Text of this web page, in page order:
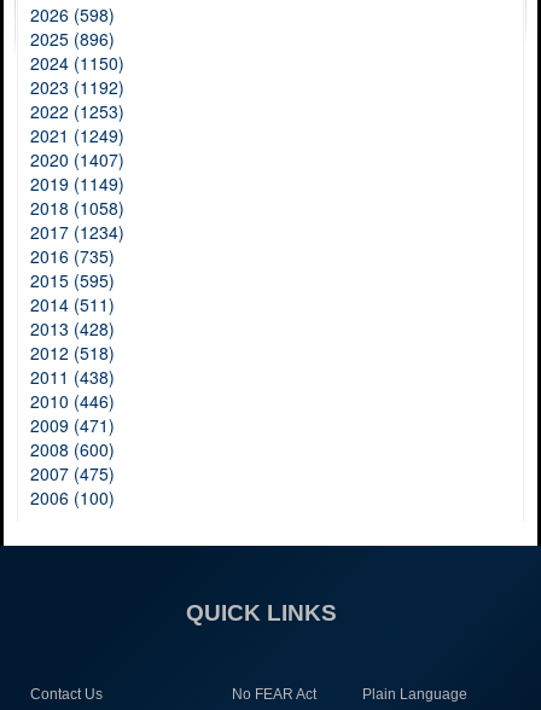
2026 (598)
2025 (896)
2024 (1150)
2023 (1192)
2022 (1253)
2021 (1249)
2020 (1407)
2019 (1149)
2018 (1058)
2017 (1234)
2016 (735)
2015 (595)
2014 (511)
2013 (428)
2012 (518)
2011 (438)
2010 (446)
2009 (471)
2008 (600)
2007 (475)
2006 (100)
QUICK LINKS
Contact Us No FEAR Act Plain Language